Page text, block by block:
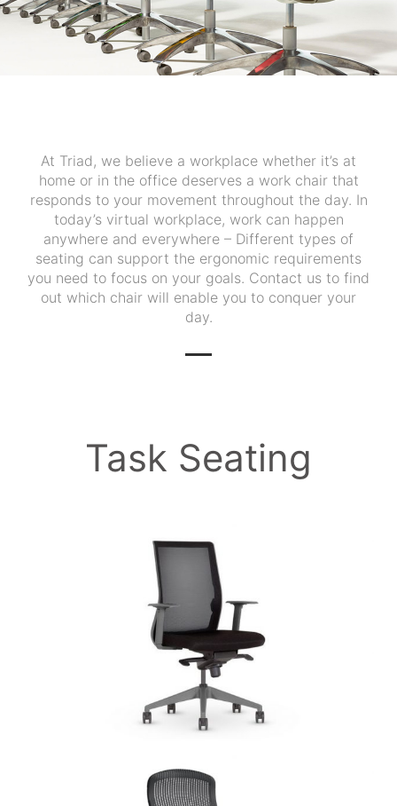
At Triad, we believe a workplace whether it’s at
home or in the office deserves a work chair that
responds to your movement throughout the day. In
today’s virtual workplace, work can happen
anywhere and everywhere – Different types of
seating can support the ergonomic requirements
you need to focus on your goals. Contact us to find
out which chair will enable you to conquer your
day.
Task Seating